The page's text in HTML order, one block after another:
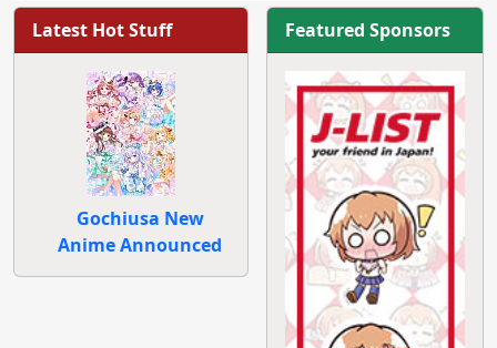
Latest Hot Stuff
Gochiusa New
Anime Announced
Featured Sponsors